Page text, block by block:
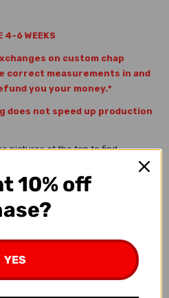
4-6 WEEKS
on custom chap
correct measurements in and
you your money.*
does not speed up production
pictures at the top to find
and Thigh and input
how to measure shown above.)
While wearing your cowboy boots
all the way to the floor along the
exact measurement on how long
10% off
YES